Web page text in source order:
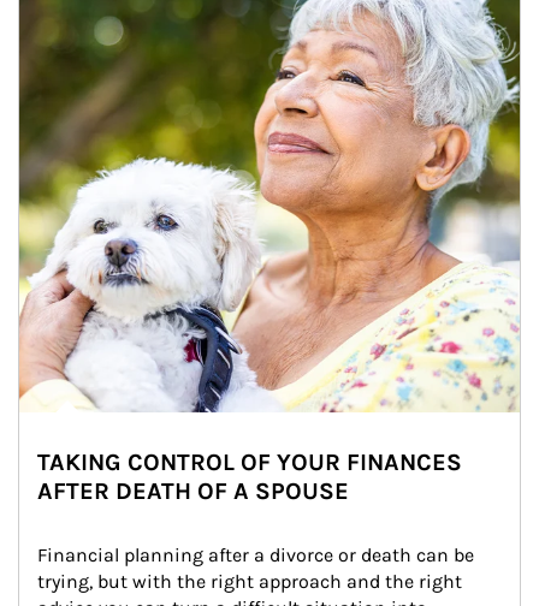
TAKING CONTROL OF YOUR FINANCES
AFTER DEATH OF A SPOUSE
Financial planning after a divorce or death can be
trying, but with the right approach and the right